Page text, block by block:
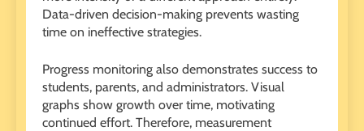
Data-driven decision-making prevents wasting
time on ineffective strategies.
Progress monitoring also demonstrates success to
students, parents, and administrators. Visual
graphs show growth over time, motivating
continued effort. Therefore, measurement